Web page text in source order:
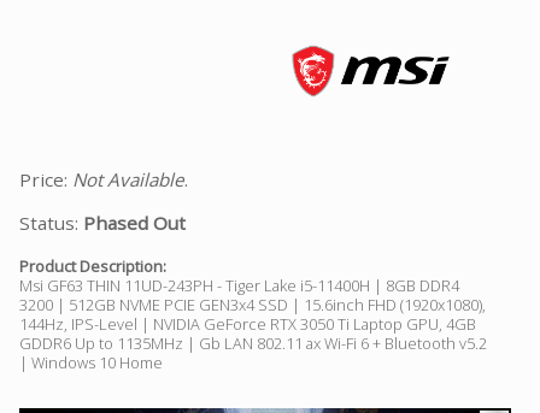
Price: Not Available.
Status: Phased Out
Product Description:
Msi GF63 THIN 11UD-243PH - Tiger Lake i5-11400H | 8GB DDR4
3200 | 512GB NVME PCIE GEN3x4 SSD | 15.6inch FHD (1920x1080),
144Hz, IPS-Level | NVIDIA GeForce RTX 3050 Ti Laptop GPU, 4GB
GDDR6 Up to 1135MHz | Gb LAN 802.11 ax Wi-Fi 6 + Bluetooth v5.2
| Windows 10 Home